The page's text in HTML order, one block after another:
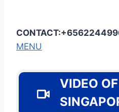
MENU
VIDEO